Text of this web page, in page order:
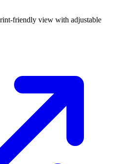
friendly view with adjustable